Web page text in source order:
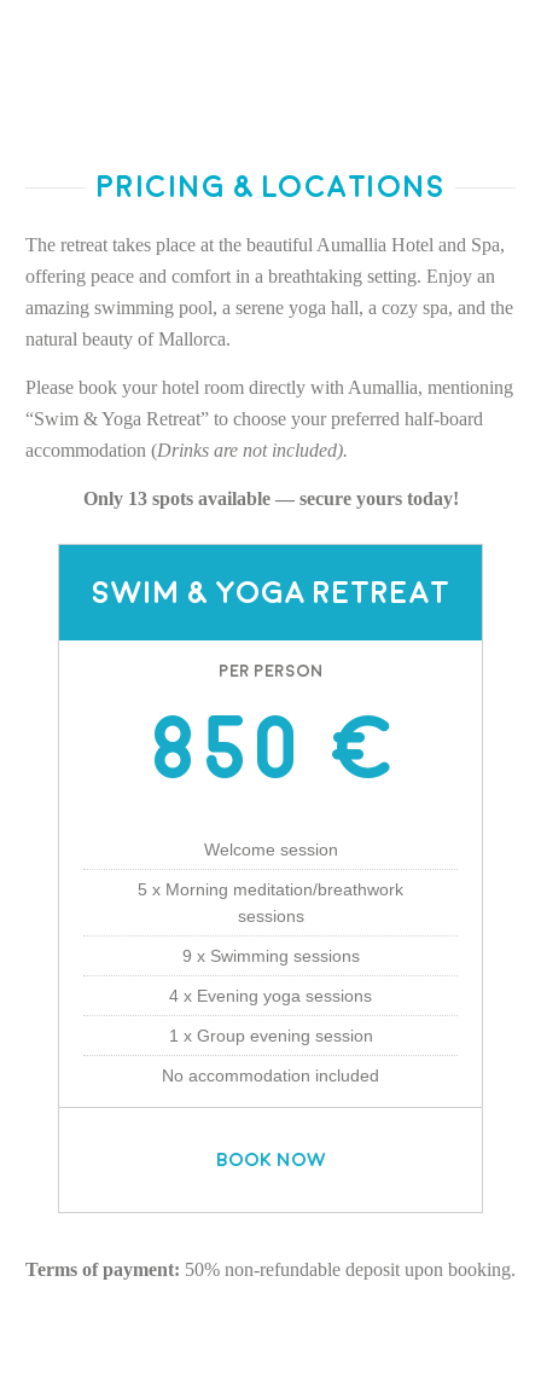
Pricing & Locations
The retreat takes place at the beautiful Aumallia Hotel and Spa,
offering peace and comfort in a breathtaking setting. Enjoy an
amazing swimming pool, a serene yoga hall, a cozy spa, and the
natural beauty of Mallorca.
Please book your hotel room directly with Aumallia, mentioning
“Swim & Yoga Retreat” to choose your preferred half-board
accommodation (Drinks are not included).
Only 13 spots available — secure yours today!
Swim & Yoga Retreat
Per Person
850 €
Welcome session
5 x Morning meditation/breathwork
sessions
9 x Swimming sessions
4 x Evening yoga sessions
1 x Group evening session
No accommodation included
BOOK NOW
Terms of payment: 50% non-refundable deposit upon booking.